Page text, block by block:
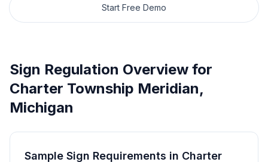
Start Free Demo
Sign Regulation Overview for
Charter Township Meridian,
Michigan
Sample Sign Requirements in Charter